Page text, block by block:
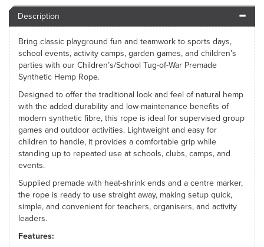
Description
Bring classic playground fun and teamwork to sports days,
school events, activity camps, garden games, and children’s
parties with our Children’s/School Tug-of-War Premade
Synthetic Hemp Rope.
Designed to offer the traditional look and feel of natural hemp
with the added durability and low-maintenance benefits of
modern synthetic fibre, this rope is ideal for supervised group
games and outdoor activities. Lightweight and easy for
children to handle, it provides a comfortable grip while
standing up to repeated use at schools, clubs, camps, and
events.
Supplied premade with heat-shrink ends and a centre marker,
the rope is ready to use straight away, making setup quick,
simple, and convenient for teachers, organisers, and activity
leaders.
Features: